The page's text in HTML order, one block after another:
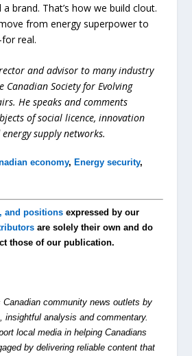
a brand. That’s how we build clout.
from energy superpower to
real.
and advisor to many industry
Canadian Society for Evolving
He speaks and comments
of social licence, innovation
supply networks.
economy, Energy security,
and positions expressed by our
are solely their own and do
those of our publication.
Canadian community news outlets by
insightful analysis and commentary.
local media in helping Canadians
by delivering reliable content that